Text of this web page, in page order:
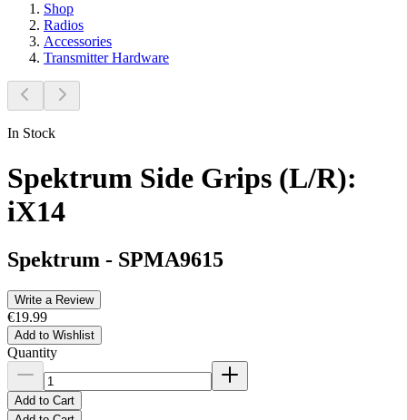
Shop
Radios
Accessories
Transmitter Hardware
In Stock
Spektrum Side Grips (L/R):
iX14
Spektrum - SPMA9615
Write a Review
€19.99
Add to Wishlist
Quantity
Add to Cart